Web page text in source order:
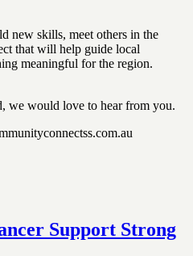
new skills, meet others in the
that will help guide local
meaningful for the region.
we would love to hear from you.
Support Strong